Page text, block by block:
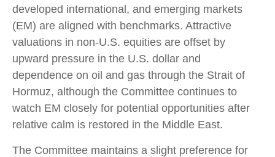
developed international, and emerging markets
(EM) are aligned with benchmarks. Attractive
valuations in non-U.S. equities are offset by
upward pressure in the U.S. dollar and
dependence on oil and gas through the Strait of
Hormuz, although the Committee continues to
watch EM closely for potential opportunities after
relative calm is restored in the Middle East.
The Committee maintains a slight preference for